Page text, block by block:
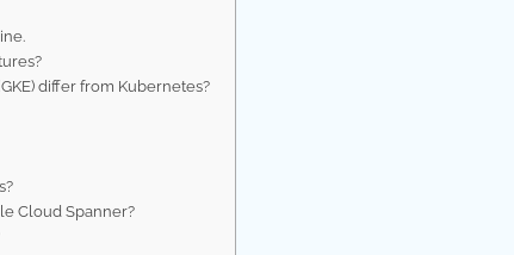
differ from Kubernetes?
Cloud Spanner?